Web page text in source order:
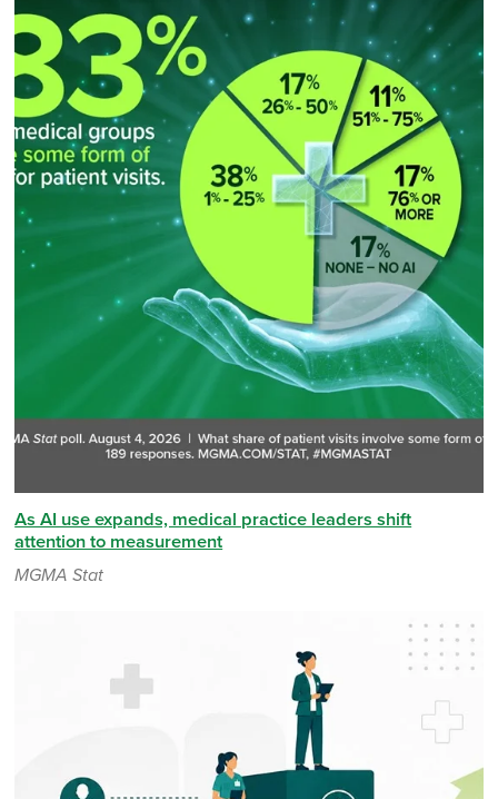
As AI use expands, medical practice leaders shift
attention to measurement
MGMA Stat